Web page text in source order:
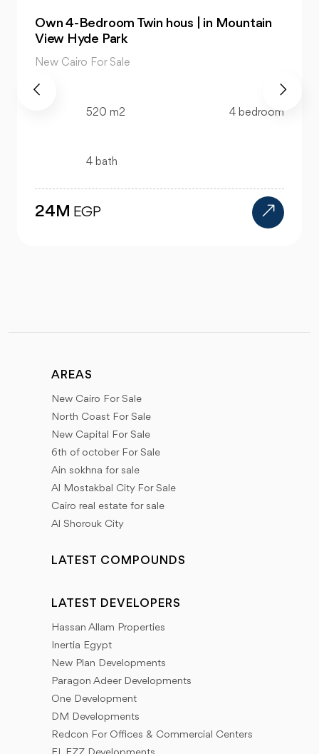
Own 4-Bedroom Twin hous | in Mountain
View Hyde Park
New Cairo For Sale
520 m2 4 bedroom
4 bath
24M EGP
AREAS
New Cairo For Sale
North Coast For Sale
New Capital For Sale
6th of october For Sale
Ain sokhna for sale
Al Mostakbal City For Sale
Cairo real estate for sale
Al Shorouk City
LATEST COMPOUNDS
LATEST DEVELOPERS
Hassan Allam Properties
Inertia Egypt
New Plan Developments
Paragon Adeer Developments
One Development
DM Developments
Redcon For Offices & Commercial Centers